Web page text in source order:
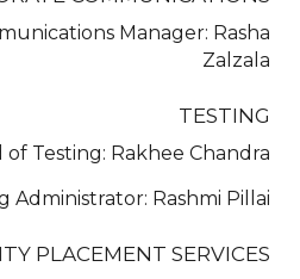
Manager: Rasha
Zalzala
TESTING
of Testing: Rakhee Chandra
Administrator: Rashmi Pillai
PLACEMENT SERVICES